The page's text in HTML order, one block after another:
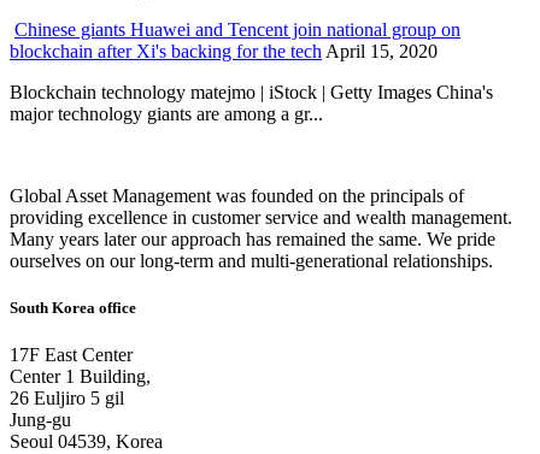
Chinese giants Huawei and Tencent join national group on
blockchain after Xi's backing for the tech April 15, 2020
Blockchain technology matejmo | iStock | Getty Images China's
major technology giants are among a gr...
Global Asset Management was founded on the principals of
providing excellence in customer service and wealth management.
Many years later our approach has remained the same. We pride
ourselves on our long-term and multi-generational relationships.
South Korea office
17F East Center
Center 1 Building,
26 Euljiro 5 gil
Jung-gu
Seoul 04539, Korea